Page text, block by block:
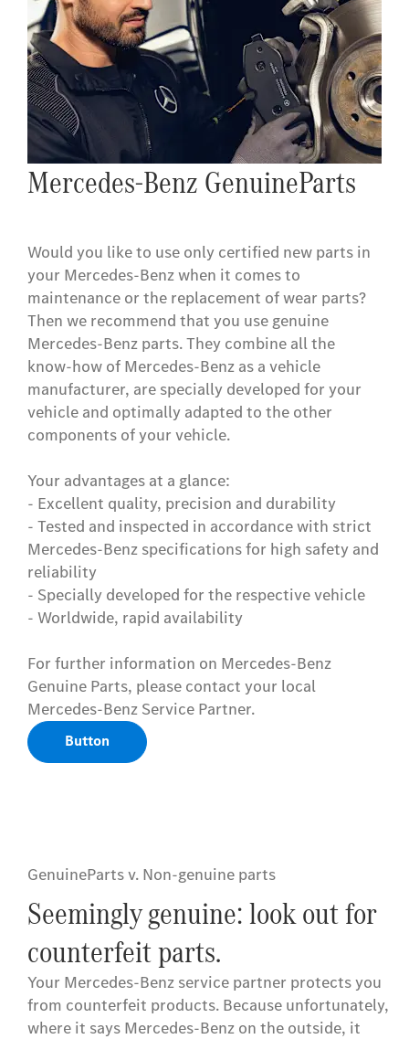
Mercedes-Benz GenuineParts
Would you like to use only certified new parts in
your Mercedes-Benz when it comes to
maintenance or the replacement of wear parts?
Then we recommend that you use genuine
Mercedes-Benz parts. They combine all the
know-how of Mercedes-Benz as a vehicle
manufacturer, are specially developed for your
vehicle and optimally adapted to the other
components of your vehicle.
Your advantages at a glance:
- Excellent quality, precision and durability
- Tested and inspected in accordance with strict
Mercedes-Benz specifications for high safety and
reliability
- Specially developed for the respective vehicle
- Worldwide, rapid availability
For further information on Mercedes-Benz
Genuine Parts, please contact your local
Mercedes-Benz Service Partner.
Button
GenuineParts v. Non-genuine parts
Seemingly genuine: look out for
counterfeit parts.
Your Mercedes-Benz service partner protects you
from counterfeit products. Because unfortunately,
where it says Mercedes-Benz on the outside, it